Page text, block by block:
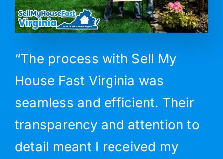
“The process with Sell My
House Fast Virginia was
seamless and efficient. Their
transparency and attention to
detail meant I received my